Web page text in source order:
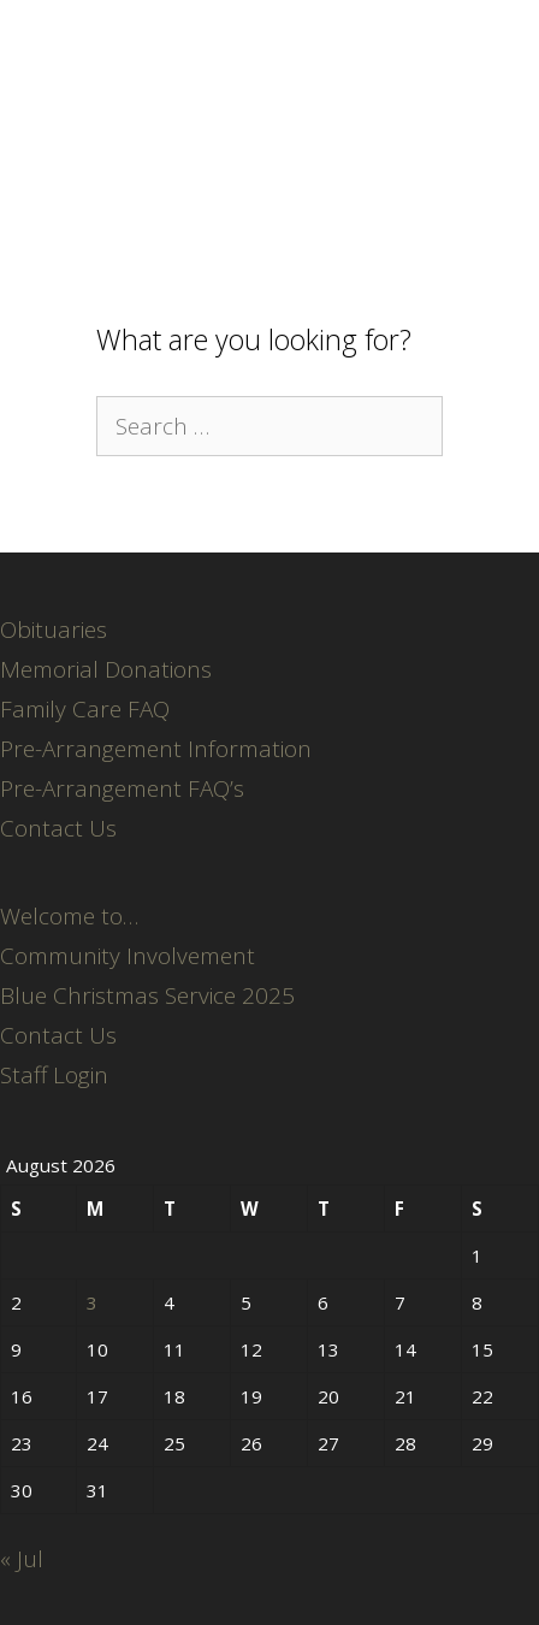
What are you looking for?
Search
for:
Obituaries
Memorial Donations
Family Care FAQ
Pre-Arrangement Information
Pre-Arrangement FAQ’s
Contact Us
Welcome to…
Community Involvement
Blue Christmas Service 2025
Contact Us
Staff Login
August 2026
S
M T W T F
S
1
2
3 4 5 6 7
8
9
10 11 12 13 14
15
16
17 18 19 20 21
22
23
24 25 26 27 28
29
30
31
« Jul